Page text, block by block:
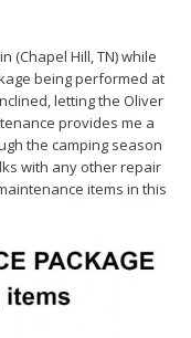
(Chapel Hill, TN) while
being performed at
letting the Oliver
provides me a
the camping season
with any other repair
items in this